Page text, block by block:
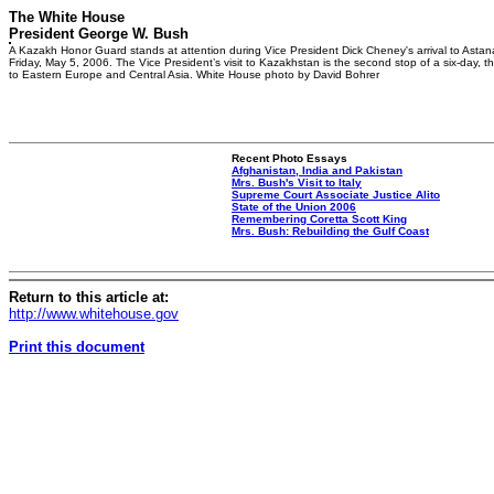
The White House
President George W. Bush
A Kazakh Honor Guard stands at attention during Vice President Dick Cheney's arrival to
Friday, May 5, 2006. The Vice President’s visit to Kazakhstan is the second stop of a six-day,
to Eastern Europe and Central Asia. White House photo by David Bohrer
Recent Photo Essays
Afghanistan, India and Pakistan
Mrs. Bush's Visit to Italy
Supreme Court Associate Justice Alito
State of the Union 2006
Remembering Coretta Scott King
Mrs. Bush: Rebuilding the Gulf Coast
Return to this article at:
http://www.whitehouse.gov
Print this document